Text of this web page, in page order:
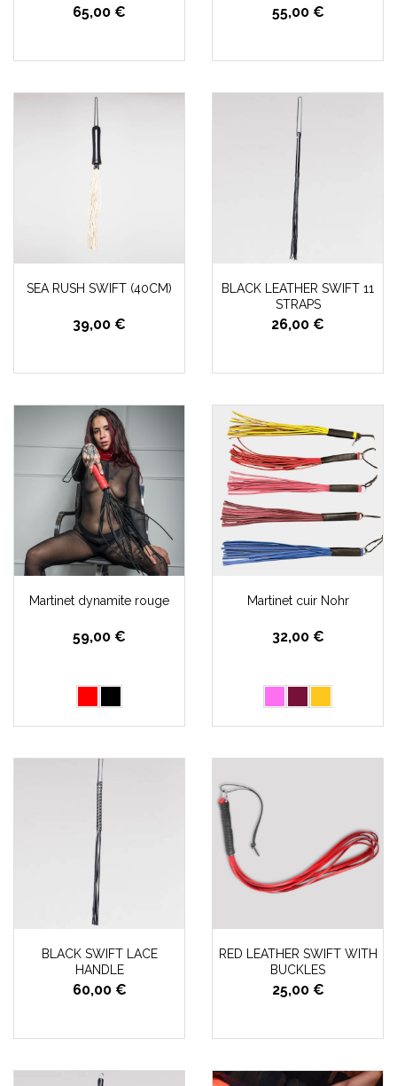
65,00 € 55,00 €
SEA RUSH SWIFT (40CM)
39,00 €
BLACK LEATHER SWIFT 11
STRAPS
26,00 €
Martinet dynamite rouge
59,00 €
Martinet cuir Nohr
32,00 €
BLACK SWIFT LACE
HANDLE
60,00 €
RED LEATHER SWIFT WITH
BUCKLES
25,00 €